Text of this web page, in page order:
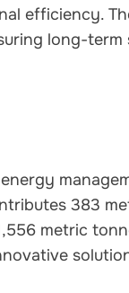
efficiency.
long-
383
metric